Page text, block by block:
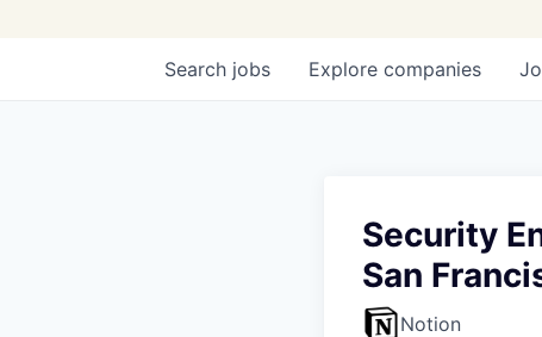
Search jobs Explore companies
Security
San
Notion